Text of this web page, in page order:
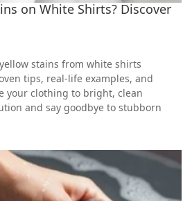
on White Shirts? Discover
stains from white shirts
tips, real-life examples, and
your clothing to bright, clean
and say goodbye to stubborn